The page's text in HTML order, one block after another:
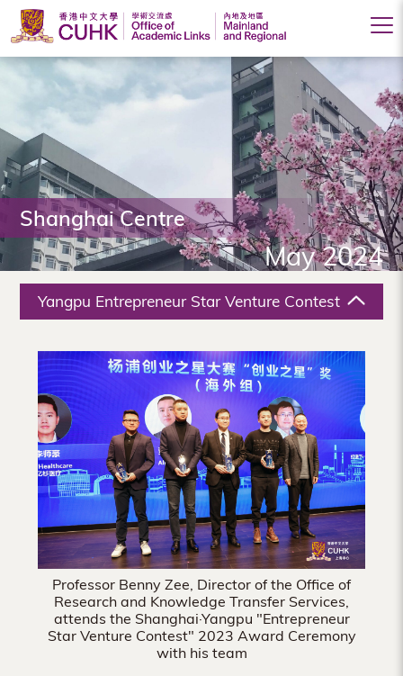
Office
of
Academic
Links
(Mainland
and
Regional),
The
Chinese
University
Hong
Kong
Shanghai Centre
May 2024
Yangpu Entrepreneur Star Venture Contest
Professor Benny Zee, Director of the Office of
Research and Knowledge Transfer Services,
attends the Shanghai·Yangpu "Entrepreneur
Star Venture Contest" 2023 Award Ceremony
with his team